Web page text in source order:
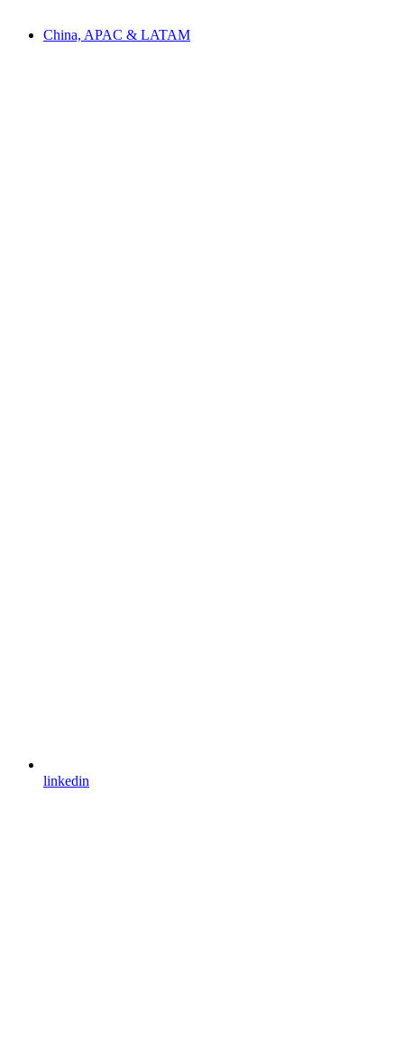
China, APAC & LATAM
linkedin